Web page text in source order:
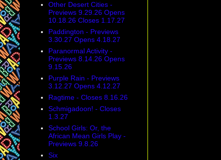
Other Desert Cities -
Previews 9.29.26 Opens
10.18.26 Closes 1.17.27
Paddington - Previews
3.30.27 Opens 4.18.27
Paranormal Activity -
Previews 8.14.26 Opens
9.15.26
Purple Rain - Previews
3.12.27 Opens 4.12.27
Ragtime - Closes 8.16.26
Schmigadoon! - Closes
1.3.27
School Girls: Or, the
African Mean Girls Play -
Previews 9.8.26
Six